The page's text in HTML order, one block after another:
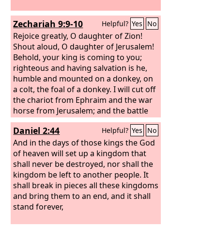
Zechariah 9:9-10 Helpful? Yes No
Rejoice greatly, O daughter of Zion!
Shout aloud, O daughter of Jerusalem!
Behold, your king is coming to you;
righteous and having salvation is he,
humble and mounted on a donkey, on
a colt, the foal of a donkey. I will cut off
the chariot from Ephraim and the war
horse from Jerusalem; and the battle
bow shall be cut off, and he shall speak
peace to the nations; his rule shall be
from sea to sea, and from the River to
the ends of the earth.
Daniel 2:44 Helpful? Yes No
And in the days of those kings the God
of heaven will set up a kingdom that
shall never be destroyed, nor shall the
kingdom be left to another people. It
shall break in pieces all these kingdoms
and bring them to an end, and it shall
stand forever,